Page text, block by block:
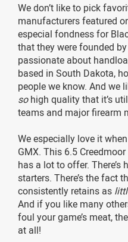
We don’t like to pick
manufacturers featured
especial fondness for
that they were founded
passionate about
based in South Dakota,
people we know. And we
sohigh quality that it’s
teams and major firearm
We especially love it
GMX. This 6.5
has a lot to offer.
starters. There’s the fact
consistently retains as
And if you like many
foul your game’s meat,
at all!